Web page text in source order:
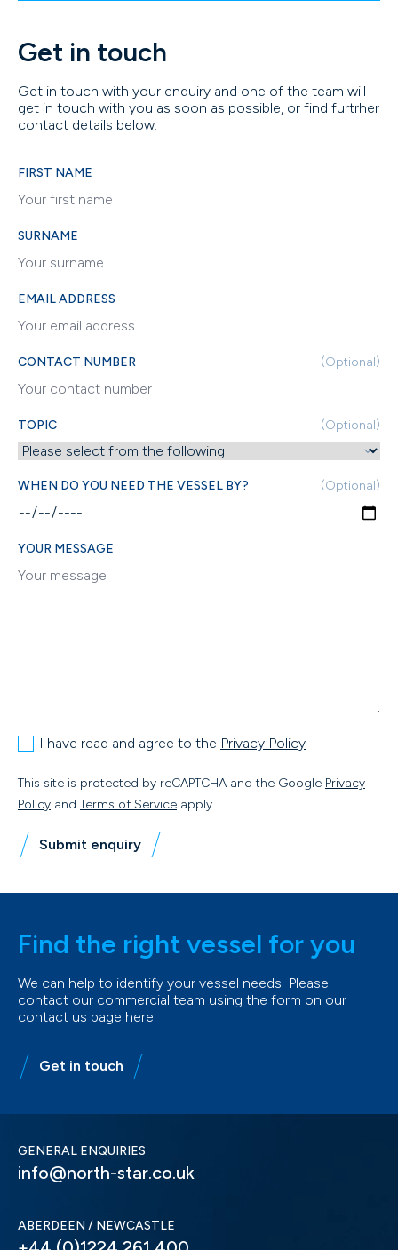
Get in touch
Get in touch with your enquiry and one of the team will
get in touch with you as soon as possible, or find furtrher
contact details below.
FIRST NAME
SURNAME
EMAIL ADDRESS
CONTACT NUMBER (Optional)
TOPIC (Optional)
WHEN DO YOU NEED THE VESSEL BY? (Optional)
YOUR MESSAGE
I have read and agree to the Privacy Policy
This site is protected by reCAPTCHA and the Google Privacy
Policy and Terms of Service apply.
Submit enquiry
Find the right vessel for you
We can help to identify your vessel needs. Please
contact our commercial team using the form on our
contact us page here.
Get in touch
GENERAL ENQUIRIES
info@north-star.co.uk
ABERDEEN / NEWCASTLE